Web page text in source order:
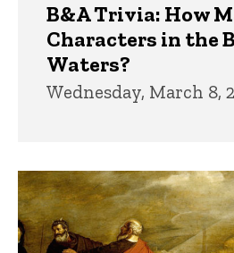
B&A Trivia: How
Characters in the
Waters?
Wednesday, March 8,